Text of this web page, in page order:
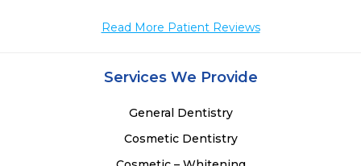
Read More Patient Reviews
Services We Provide
General Dentistry
Cosmetic Dentistry